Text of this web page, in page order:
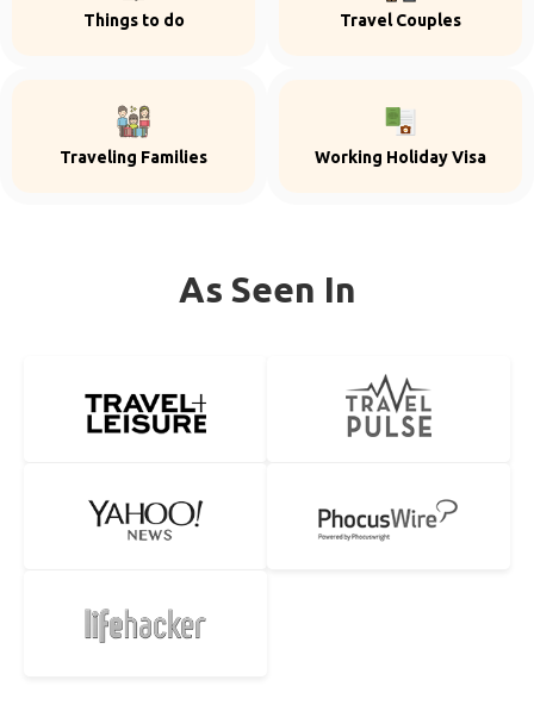
Things to do Travel Couples
Traveling Families Working Holiday Visa
As Seen In